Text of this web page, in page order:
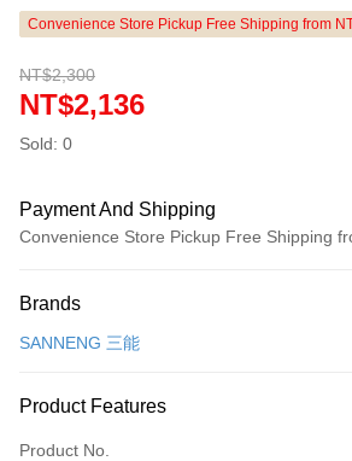
Convenience Store Pickup Free Shipping from
NT$2,300
NT$2,136
Sold: 0
Payment And Shipping
Convenience Store Pickup Free Shipping
Credit Card (Full Payment)
Apple Pay
Easy Wallet
Brands
SANNENG 三能
Product Features
Product No.